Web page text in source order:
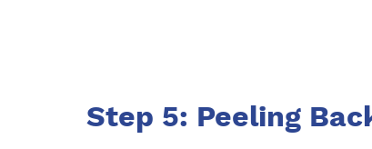
Step 5: Peeling